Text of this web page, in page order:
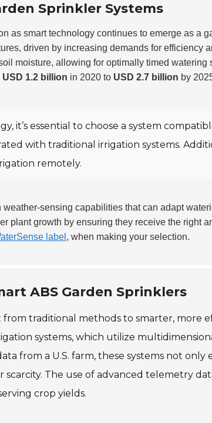
Sprinkler Systems
as smart technology continues to emerge as a
driven by increasing demands for efficiency
moisture, allowing for optimally timed watering
USD 1.2 billion in 2020 to USD 2.7 billion by
essential to choose a system
with traditional irrigation systems.
remotely.
sensing capabilities that can adapt
plant growth by ensuring they receive the right
label , when making your selection.
ABS Garden Sprinklers
traditional methods to smarter, more
systems, which utilize
from a U.S. farm, these systems not
The use of advanced telemetry
crop yields.